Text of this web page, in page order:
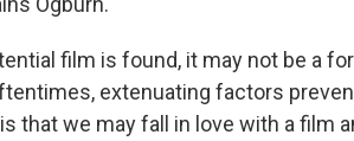
film is found, it may not be a
extenuating factors
that we may fall in love with a film